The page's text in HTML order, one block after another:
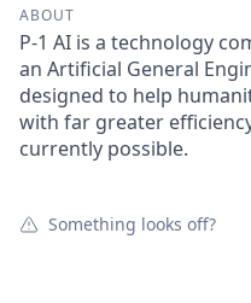
ABOUT
P-1 AI is a technology
an Artificial General
designed to help
with far greater
currently possible.
Something looks off?